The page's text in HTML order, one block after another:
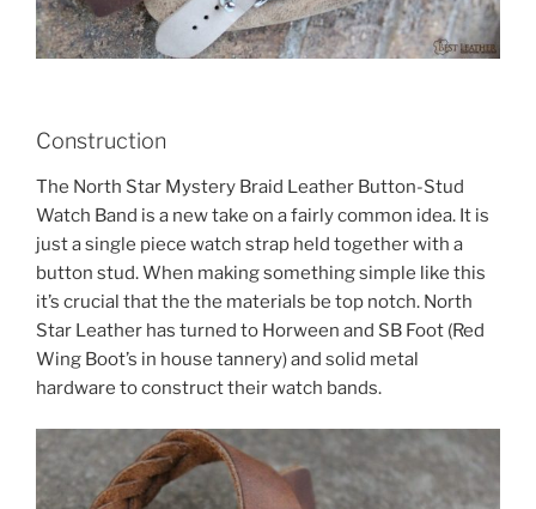
Construction
The North Star Mystery Braid Leather Button-Stud
Watch Band is a new take on a fairly common idea. It is
just a single piece watch strap held together with a
button stud. When making something simple like this
it’s crucial that the the materials be top notch. North
Star Leather has turned to Horween and SB Foot (Red
Wing Boot’s in house tannery) and solid metal
hardware to construct their watch bands.